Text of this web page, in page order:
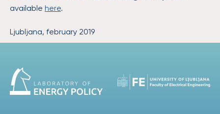
available here.
Ljubljana, february 2019